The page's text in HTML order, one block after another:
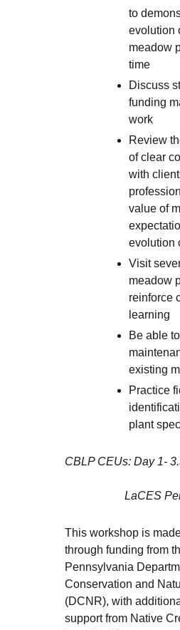
to
evolution
meadow
time
Discuss
funding
work
Review
of clear
with
value of
evolution
Visit
meadow
reinforce
learning
Be able
existing
Practice
plant
CBLP CEUs: Day 1-
LaCES
This workshop is
through funding from
Pennsylvania
Conservation and
(DCNR), with
support from Native